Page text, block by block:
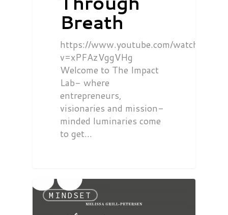
Breath
https://www.youtube.com/watch?
v=xPFAzVggVHg
Welcome to The Impact
Lab- where
entrepreneurs,
visionaries and mission-
minded luminaries come
to get…
MINDSET